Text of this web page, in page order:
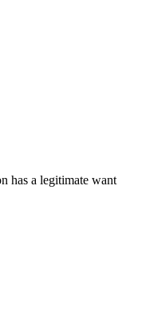
has a legitimate want